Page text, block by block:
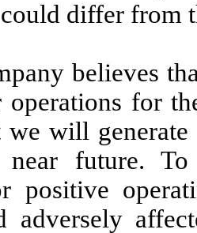
differ from
believes
for
we will
future. To
positive
adversely